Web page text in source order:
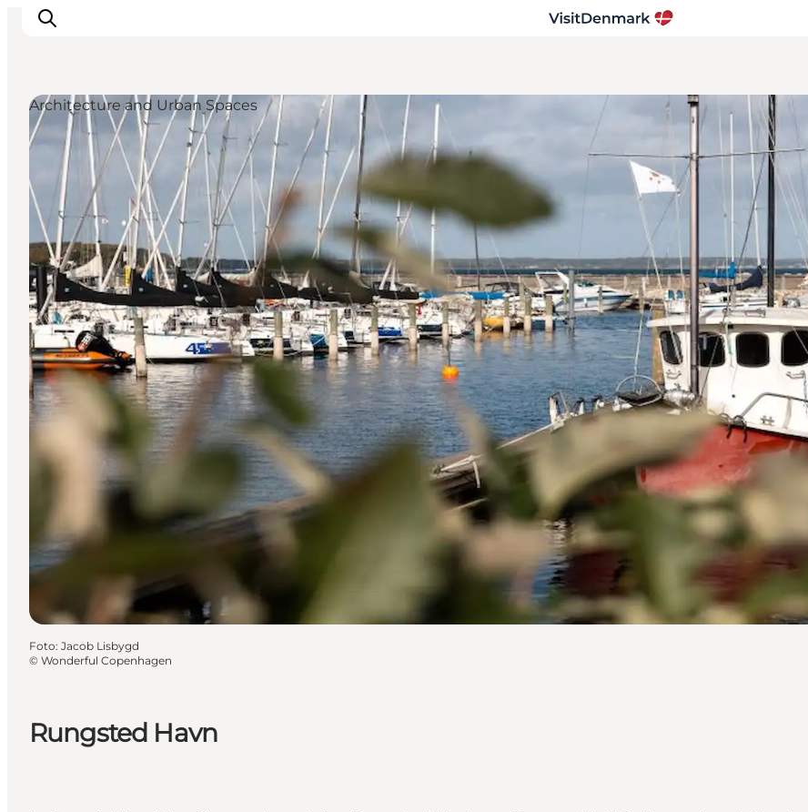
Inspiration
Resmål
Aktiviteter
Övernatta
Planera resan
Rungsted Havn
Architecture and Urban Spaces
Foto: Jacob Lisbygd
© Wonderful Copenhagen